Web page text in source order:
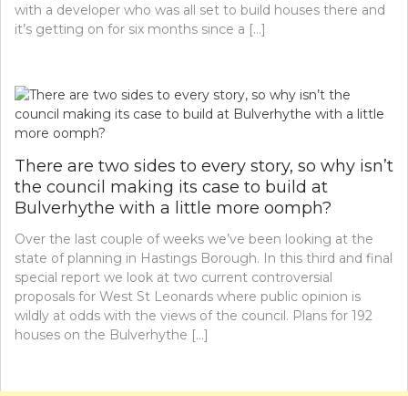
with a developer who was all set to build houses there and
it’s getting on for six months since a […]
There are two sides to every story, so why isn’t
the council making its case to build at
Bulverhythe with a little more oomph?
Over the last couple of weeks we’ve been looking at the
state of planning in Hastings Borough. In this third and final
special report we look at two current controversial
proposals for West St Leonards where public opinion is
wildly at odds with the views of the council. Plans for 192
houses on the Bulverhythe […]